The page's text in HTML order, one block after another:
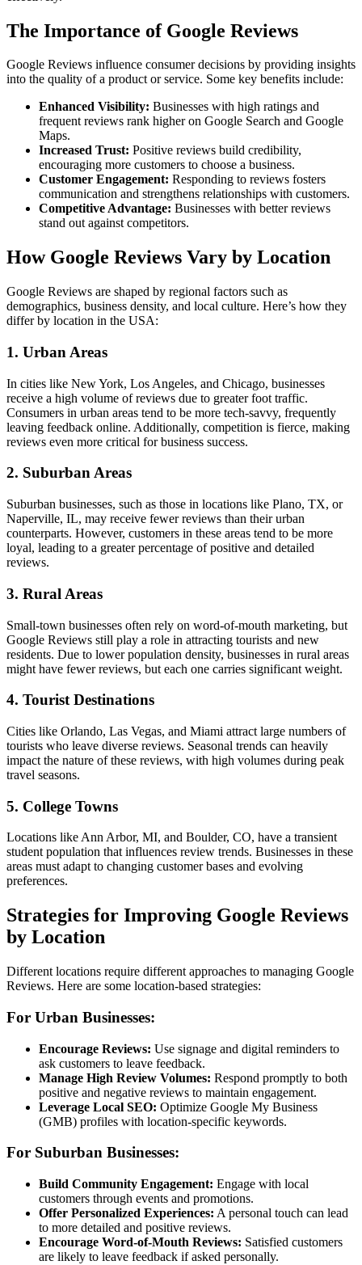
The Importance of Google Reviews
Google Reviews influence consumer decisions by providing insights
into the quality of a product or service. Some key benefits include:
Enhanced Visibility: Businesses with high ratings and
frequent reviews rank higher on Google Search and Google
Maps.
Increased Trust: Positive reviews build credibility,
encouraging more customers to choose a business.
Customer Engagement: Responding to reviews fosters
communication and strengthens relationships with customers.
Competitive Advantage: Businesses with better reviews
stand out against competitors.
How Google Reviews Vary by Location
Google Reviews are shaped by regional factors such as
demographics, business density, and local culture. Here’s how they
differ by location in the USA:
1. Urban Areas
In cities like New York, Los Angeles, and Chicago, businesses
receive a high volume of reviews due to greater foot traffic.
Consumers in urban areas tend to be more tech-savvy, frequently
leaving feedback online. Additionally, competition is fierce, making
reviews even more critical for business success.
2. Suburban Areas
Suburban businesses, such as those in locations like Plano, TX, or
Naperville, IL, may receive fewer reviews than their urban
counterparts. However, customers in these areas tend to be more
loyal, leading to a greater percentage of positive and detailed
reviews.
3. Rural Areas
Small-town businesses often rely on word-of-mouth marketing, but
Google Reviews still play a role in attracting tourists and new
residents. Due to lower population density, businesses in rural areas
might have fewer reviews, but each one carries significant weight.
4. Tourist Destinations
Cities like Orlando, Las Vegas, and Miami attract large numbers of
tourists who leave diverse reviews. Seasonal trends can heavily
impact the nature of these reviews, with high volumes during peak
travel seasons.
5. College Towns
Locations like Ann Arbor, MI, and Boulder, CO, have a transient
student population that influences review trends. Businesses in these
areas must adapt to changing customer bases and evolving
preferences.
Strategies for Improving Google Reviews
by Location
Different locations require different approaches to managing Google
Reviews. Here are some location-based strategies:
For Urban Businesses:
Encourage Reviews: Use signage and digital reminders to
ask customers to leave feedback.
Manage High Review Volumes: Respond promptly to both
positive and negative reviews to maintain engagement.
Leverage Local SEO: Optimize Google My Business
(GMB) profiles with location-specific keywords.
For Suburban Businesses:
Build Community Engagement: Engage with local
customers through events and promotions.
Offer Personalized Experiences: A personal touch can lead
to more detailed and positive reviews.
Encourage Word-of-Mouth Reviews: Satisfied customers
are likely to leave feedback if asked personally.